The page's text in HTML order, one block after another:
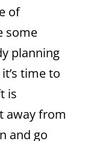
of
some
planning
time to
is
away from
and go